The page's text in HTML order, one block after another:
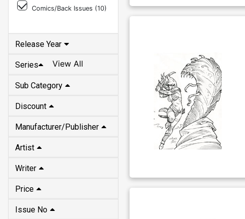
Comics/Back Issues (10)
Release Year
Series View All
Sub Category
Discount
Manufacturer/Publisher
Artist
Writer
Price
Issue No